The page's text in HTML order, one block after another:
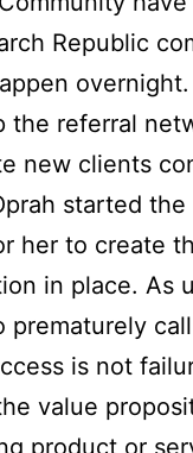
Republic
the referral
new clients
started the
her to create
in place. As
prematurely
is not
value
product or